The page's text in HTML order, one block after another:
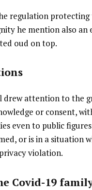
regulation
he mention also an
oud on top.
drew attention to the
or consent,
even to public
or is in a situation
violation.
Covid-19